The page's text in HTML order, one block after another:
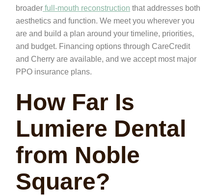
broader full-mouth reconstruction that addresses both
aesthetics and function. We meet you wherever you
are and build a plan around your timeline, priorities,
and budget. Financing options through CareCredit
and Cherry are available, and we accept most major
PPO insurance plans.
How Far Is
Lumiere Dental
from Noble
Square?